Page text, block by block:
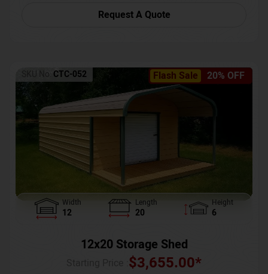
Request A Quote
Flash Sale 20% OFF
SKU No: CTC-052
Width
12
Length
20
Height
6
12x20 Storage Shed
$3,655.00*